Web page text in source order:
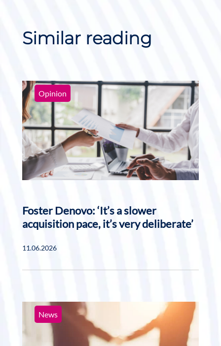
Similar reading
Opinion
Foster Denovo: ‘It’s a slower
acquisition pace, it’s very deliberate’
11.06.2026
News